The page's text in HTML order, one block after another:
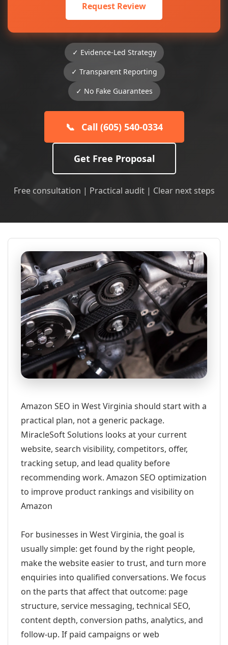
Request Review
✓ Evidence-Led Strategy
✓ Transparent Reporting
✓ No Fake Guarantees
📞 Call (605) 540-0334
Get Free Proposal
Free consultation | Practical audit | Clear next steps
Amazon SEO in West Virginia should start with a
practical plan, not a generic package.
MiracleSoft Solutions looks at your current
website, search visibility, competitors, offer,
tracking setup, and lead quality before
recommending work. Amazon SEO optimization
to improve product rankings and visibility on
Amazon
For businesses in West Virginia, the goal is
usually simple: get found by the right people,
make the website easier to trust, and turn more
enquiries into qualified conversations. We focus
on the parts that affect that outcome: page
structure, service messaging, technical SEO,
content depth, conversion paths, analytics, and
follow-up. If paid campaigns or web